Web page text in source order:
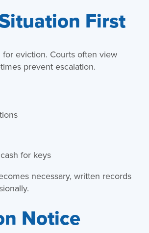
First
eviction. Courts often view
prevent escalation.
for keys
necessary, written records
Notice